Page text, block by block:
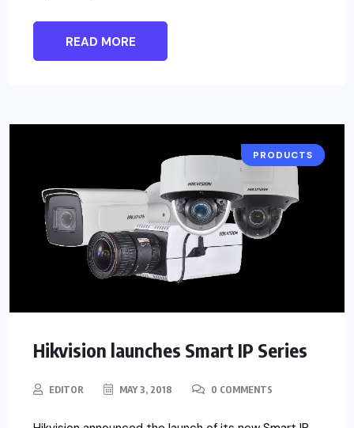
READ MORE
CAMERA
NEWS
PRODUCTS
Hikvision launches Smart IP Series
EDITOR MAY 3, 2018 0 COMMENTS